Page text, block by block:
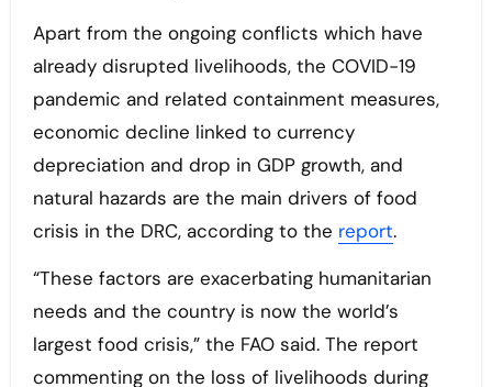
Apart from the ongoing conflicts which have
already disrupted livelihoods, the COVID-19
pandemic and related containment measures,
economic decline linked to currency
depreciation and drop in GDP growth, and
natural hazards are the main drivers of food
crisis in the DRC, according to the report.
“These factors are exacerbating humanitarian
needs and the country is now the world’s
largest food crisis,” the FAO said. The report
commenting on the loss of livelihoods during